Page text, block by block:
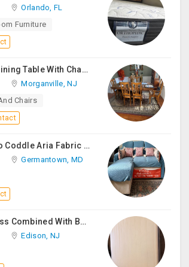
Orlando, FL
Furniture
Solid Wood Dining Table With Chairs For Sale
Morganville, NJ
Chairs
Sturdy Costco Coddle Aria Fabric Sleeper Sofa With Chaise And Storage, Beige
Germantown, MD
Queen Mattress Combined With Box Spring
Edison, NJ